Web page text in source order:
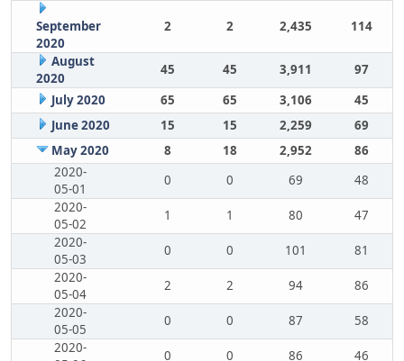
September
2020
2 2 2,435 114
August
2020
45 45 3,911
97
July 2020
65 65 3,106
45
June 2020
15 15 2,259
69
May 2020
8 18 2,952
86
2020-
05-01
0 0 69
48
2020-
05-02
1 1 80
47
2020-
05-03
0 0 101
81
2020-
05-04
2 2 94
86
2020-
05-05
0 0 87
58
2020-
0 0 86
46